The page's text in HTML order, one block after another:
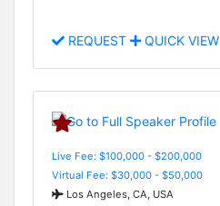
REQUEST QUICK VIEW
Live Fee: $100,000 - $200,000
Virtual Fee: $30,000 - $50,000
Los Angeles, CA, USA